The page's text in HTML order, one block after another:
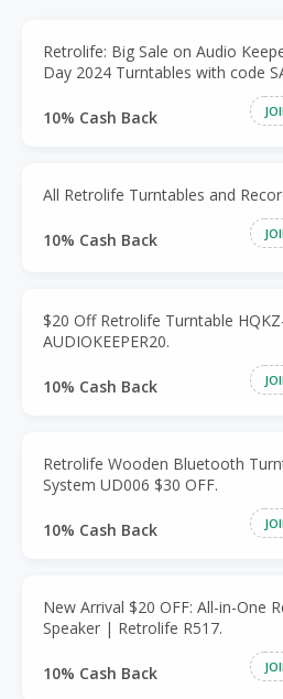
Retrolife: Big Sale on Audio
Day 2024 Turntables with code
10% Cash Back
All Retrolife Turntables and
10% Cash Back
$20 Off Retrolife Turntable
AUDIOKEEPER20.
10% Cash Back
Retrolife Wooden Bluetooth
System UD006 $30 OFF.
10% Cash Back
New Arrival $20 OFF: All-in-One
Speaker | Retrolife R517.
10% Cash Back